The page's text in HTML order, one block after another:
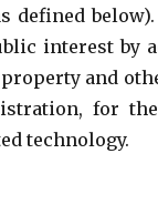
defined
interest by
and
for
technology.